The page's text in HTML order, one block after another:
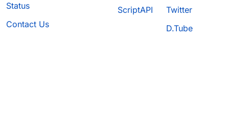
Status
Contact Us
ScriptAPI
Twitter
D.Tube